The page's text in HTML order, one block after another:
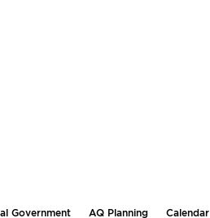
Government AQ Planning Calendar